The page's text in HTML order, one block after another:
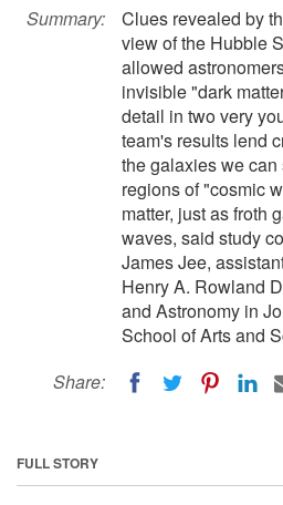
Summary:
Clues revealed by
view of the Hubble
allowed
invisible "dark
detail in two very
team's results lend
the galaxies we
regions of "cosmic
matter, just as froth
waves, said study
James Jee,
Henry A. Rowland
and Astronomy in
School of Arts and
Share:
FULL STORY